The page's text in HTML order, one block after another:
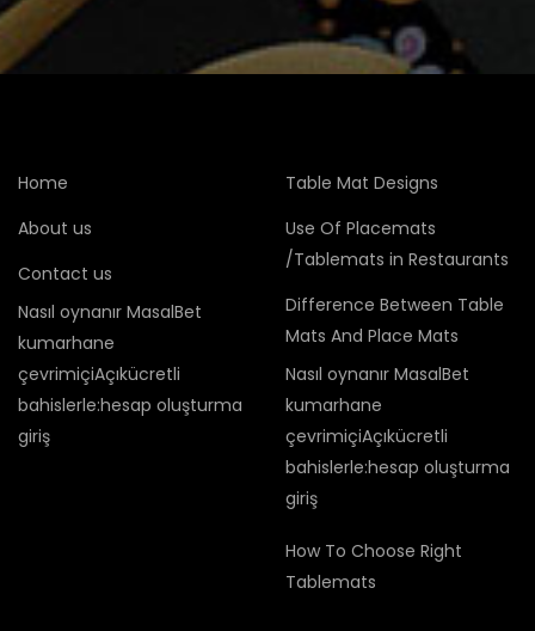
Home
About us
Contact us
Nasıl oynanır MasalBet
kumarhane
çevrimiçiAçıkücretli
bahislerle:hesap oluşturma
giriş
Table Mat Designs
Use Of Placemats
/Tablemats in Restaurants
Difference Between Table
Mats And Place Mats
Nasıl oynanır MasalBet
kumarhane
çevrimiçiAçıkücretli
bahislerle:hesap oluşturma
giriş
How To Choose Right
Tablemats